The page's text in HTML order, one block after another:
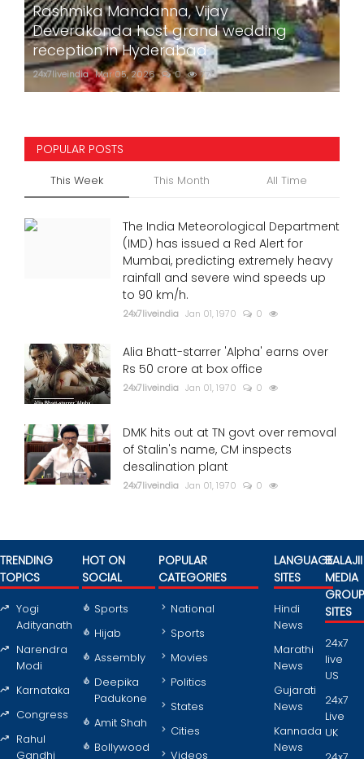
Rashmika Mandanna, Vijay
Deverakonda host grand wedding
reception in Hyderabad
24x7liveindia Mar 05, 2026 0 775
POPULAR POSTS
This Week This Month All Time
The India Meteorological Department
(IMD) has issued a Red Alert for
Mumbai, predicting extremely heavy
rainfall and severe wind speeds up
to 90 km/h.
24x7liveindia Jan 01, 1970 0
Alia Bhatt-starrer 'Alpha' earns over
Rs 50 crore at box office
24x7liveindia Jan 01, 1970 0
DMK hits out at TN govt over removal
of Stalin's name, CM inspects
desalination plant
24x7liveindia Jan 01, 1970 0
TRENDING
TOPICS
Yogi
Adityanath
Narendra
Modi
Karnataka
Congress
Rahul
Gandhi
HOT ON
SOCIAL
Sports
Hijab
Assembly
Deepika
Padukone
Amit Shah
Bollywood
POPULAR
CATEGORIES
National
Sports
Movies
Politics
States
Cities
Videos
LANGUAGE
SITES
Hindi
News
Marathi
News
Gujarati
News
Kannada
News
BALAJII
MEDIA
GROUP
SITES
24x7
live
US
24x7
Live
UK